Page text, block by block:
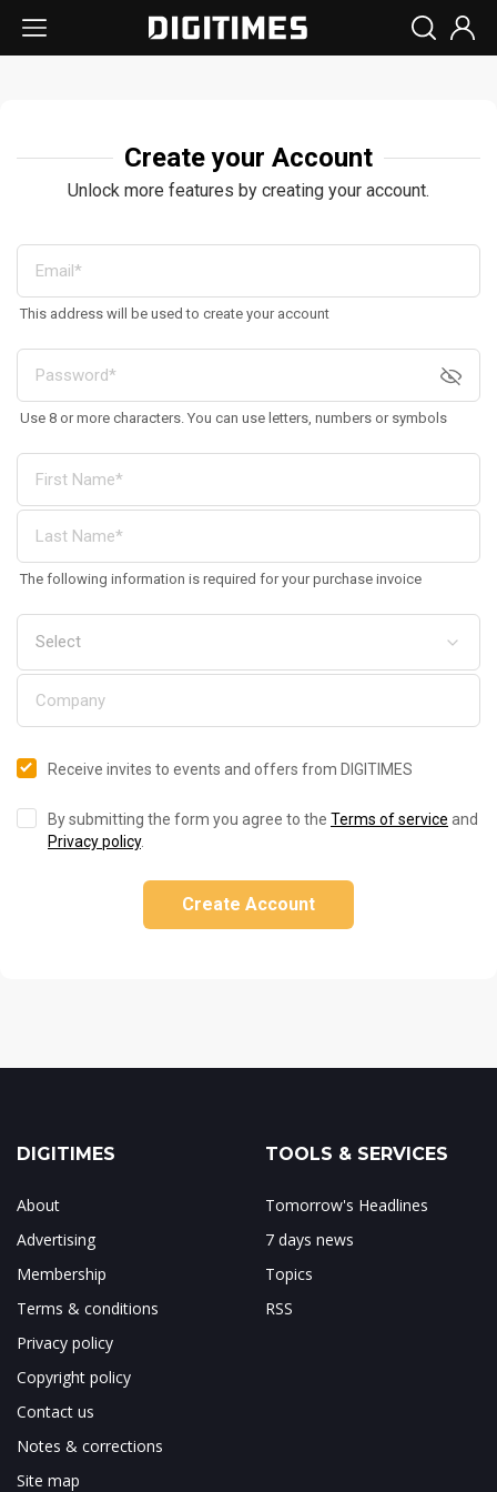
Create your Account
Unlock more features by creating your account.
This address will be used to create your account
Use 8 or more characters. You can use letters, numbers or symbols
The following information is required for your purchase invoice
Receive invites to events and offers from DIGITIMES
By submitting the form you agree to the Terms of service and
Privacy policy.
Create Account
DIGITIMES
About
Advertising
Membership
Terms & conditions
Privacy policy
Copyright policy
Contact us
Notes & corrections
Site map
TOOLS & SERVICES
Tomorrow's Headlines
7 days news
Topics
RSS